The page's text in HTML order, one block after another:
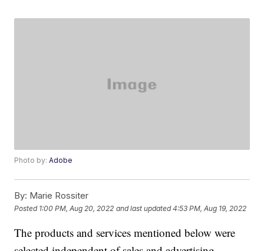
Photo by:Adobe
By: Marie Rossiter
Posted 1:00 PM, Aug 20, 2022 and last updated 4:53 PM, Aug 19, 2022
The products and services mentioned below were